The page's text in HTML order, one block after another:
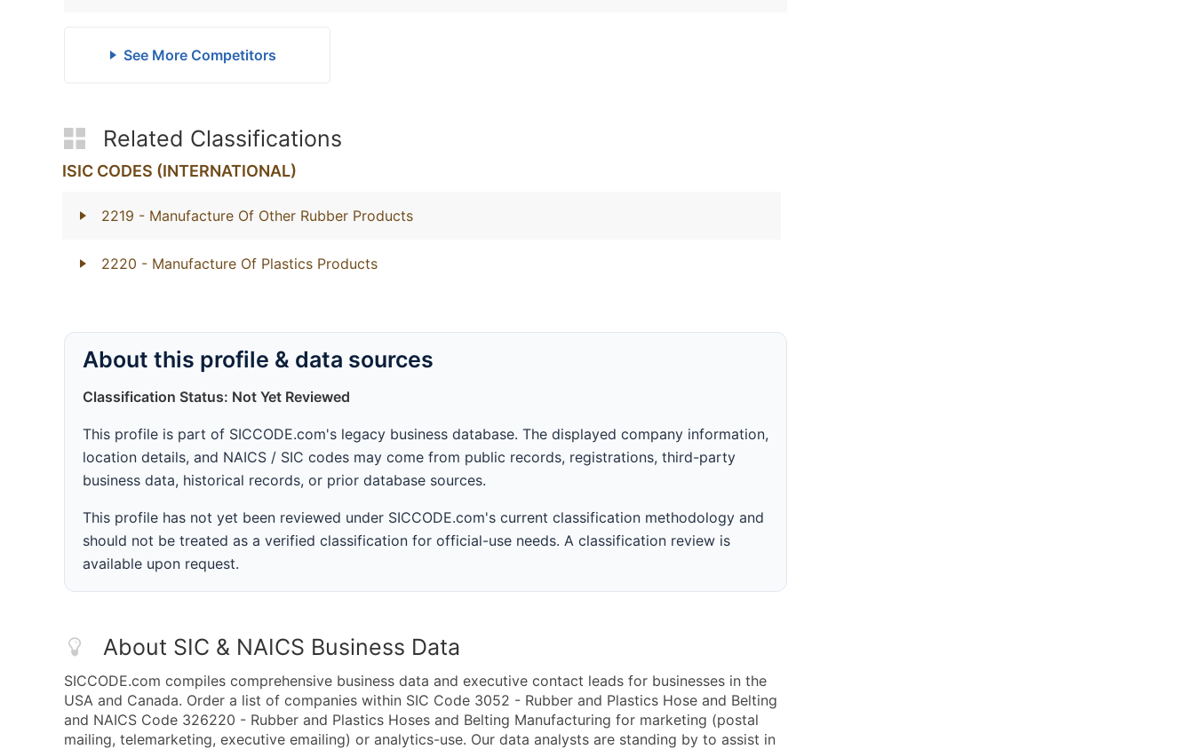
See More Competitors
Related Classifications
ISIC CODES (INTERNATIONAL)
2219 - Manufacture Of Other Rubber Products
2220 - Manufacture Of Plastics Products
About this profile & data sources
Classification Status: Not Yet Reviewed
This profile is part of SICCODE.com's legacy business database. The displayed company information,
location details, and NAICS / SIC codes may come from public records, registrations, third-party
business data, historical records, or prior database sources.
This profile has not yet been reviewed under SICCODE.com's current classification methodology and
should not be treated as a verified classification for official-use needs. A classification review is
available upon request.
About SIC & NAICS Business Data
SICCODE.com compiles comprehensive business data and executive contact leads for businesses in the
USA and Canada. Order a list of companies within SIC Code 3052 - Rubber and Plastics Hose and Belting
and NAICS Code 326220 - Rubber and Plastics Hoses and Belting Manufacturing for marketing (postal
mailing, telemarketing, executive emailing) or analytics-use. Our data analysts are standing by to assist in